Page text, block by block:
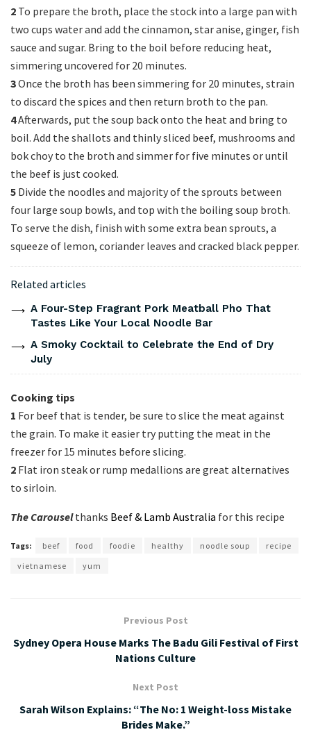
2 To prepare the broth, place the stock into a large pan with
two cups water and add the cinnamon, star anise, ginger, fish
sauce and sugar. Bring to the boil before reducing heat,
simmering uncovered for 20 minutes.
3Once the broth has been simmering for 20 minutes, strain
to discard the spices and then return broth to the pan.
4Afterwards, put the soup back onto the heat and bring to
boil. Add the shallots and thinly sliced beef, mushrooms and
bok choy to the broth and simmer for five minutes or until
the beef is just cooked.
5 Divide the noodles and majority of the sprouts between
four large soup bowls, and top with the boiling soup broth.
To serve the dish, finish with some extra bean sprouts, a
squeeze of lemon, coriander leaves and cracked black pepper.
Related articles
A Four-Step Fragrant Pork Meatball Pho That
Tastes Like Your Local Noodle Bar
A Smoky Cocktail to Celebrate the End of Dry
July
Cooking tips
1 For beef that is tender, be sure to slice the meat against
the grain. To make it easier try putting the meat in the
freezer for 15 minutes before slicing.
2 Flat iron steak or rump medallions are great alternatives
to sirloin.
The Carousel thanks Beef & Lamb Australia for this recipe
Tags: beef food foodie healthy noodle soup
recipe
vietnamese
yum
Previous Post
Sydney Opera House Marks The Badu Gili Festival of First
Nations Culture
Next Post
Sarah Wilson Explains: “The No: 1 Weight-loss Mistake
Brides Make.”